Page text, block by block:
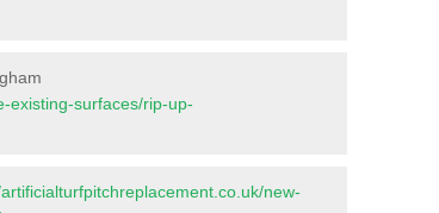
existing-surfaces/rip-up-
new-